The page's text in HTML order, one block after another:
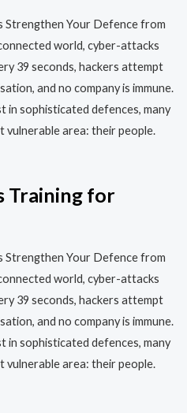
Strengthen Your Defence from
world, cyber-attacks
39 seconds, hackers attempt
and no company is immune.
in sophisticated defences, many
vulnerable area: their people.
Training for
Strengthen Your Defence from
world, cyber-attacks
39 seconds, hackers attempt
and no company is immune.
in sophisticated defences, many
vulnerable area: their people.